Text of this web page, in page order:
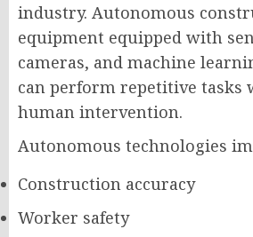
industry. Autonomous
equipment equipped with
cameras, and machine
can perform repetitive
human intervention.
Autonomous technologies
Construction accuracy
Worker safety